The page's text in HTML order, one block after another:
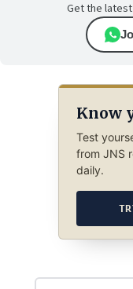
Get the
Know
Test
from JNS
daily.